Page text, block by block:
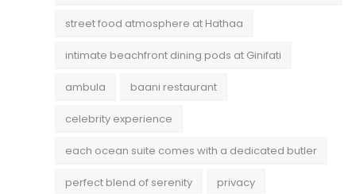
street food atmosphere at Hathaa
intimate beachfront dining pods at Ginifati
ambula baani restaurant
celebrity experience
each ocean suite comes with a dedicated butler
perfect blend of serenity privacy